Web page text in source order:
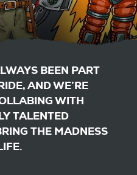
BEEN PART
AND WE’RE
WITH
TALENTED
THE MADNESS